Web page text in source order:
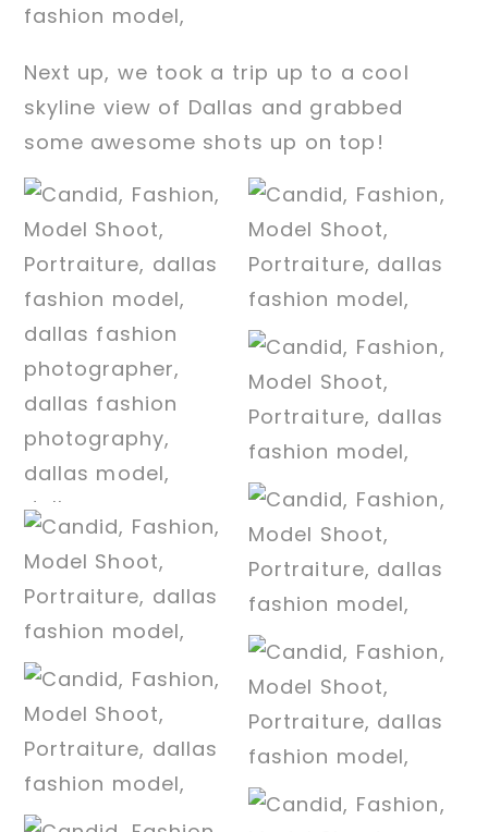
Next up, we took a trip up to a cool
skyline view of Dallas and grabbed
some awesome shots up on top!